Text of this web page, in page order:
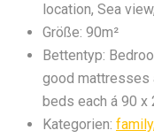
location, Sea
Größe: 90m²
Bettentyp:
good mattresses
beds each á 90 x
Kategorien: